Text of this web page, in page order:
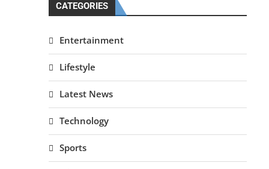
CATEGORIES
Entertainment
Lifestyle
Latest News
Technology
Sports